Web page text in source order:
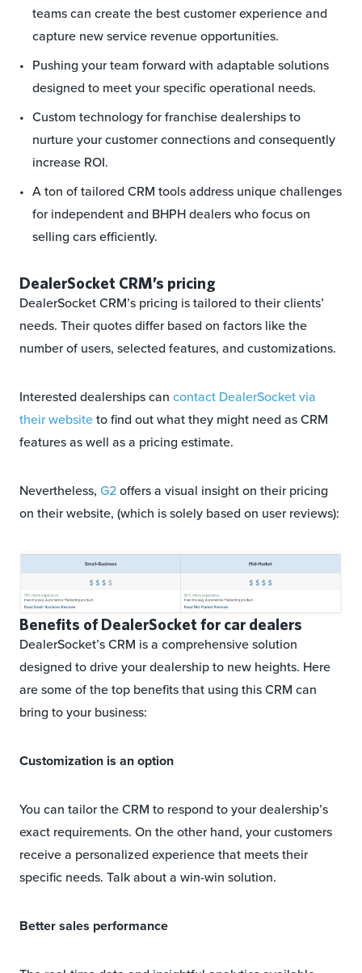
teams can create the best customer experience and
capture new service revenue opportunities.
Pushing your team forward with adaptable solutions
designed to meet your specific operational needs.
Custom technology for franchise dealerships to
nurture your customer connections and consequently
increase ROI.
A ton of tailored CRM tools address unique challenges
for independent and BHPH dealers who focus on
selling cars efficiently.
DealerSocket CRM’s pricing
DealerSocket CRM’s pricing is tailored to their clients’
needs. Their quotes differ based on factors like the
number of users, selected features, and customizations.
Interested dealerships can contact DealerSocket via
their websiteto find out what they might need as CRM
features as well as a pricing estimate.
Nevertheless, G2offers a visual insight on their pricing
on their website, (which is solely based on user reviews):
Benefits of DealerSocket for car dealers
DealerSocket’s CRM is a comprehensive solution
designed to drive your dealership to new heights. Here
are some of the top benefits that using this CRM can
bring to your business:
Customization is an option
You can tailor the CRM to respond to your dealership’s
exact requirements. On the other hand, your customers
receive a personalized experience that meets their
specific needs. Talk about a win-win solution.
Better sales performance